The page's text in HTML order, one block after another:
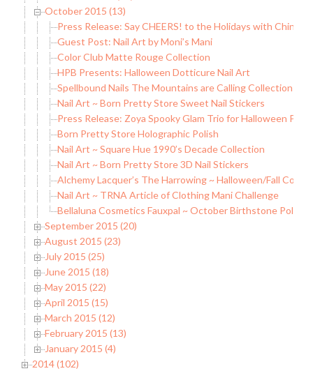
October 2015 (13)
Press Release: Say CHEERS! to the Holidays with China
Guest Post: Nail Art by Moni’s Mani
Color Club Matte Rouge Collection
HPB Presents: Halloween Dotticure Nail Art
Spellbound Nails The Mountains are Calling Collection
Nail Art ~ Born Pretty Store Sweet Nail Stickers
Press Release: Zoya Spooky Glam Trio for Halloween
Born Pretty Store Holographic Polish
Nail Art ~ Square Hue 1990’s Decade Collection
Nail Art ~ Born Pretty Store 3D Nail Stickers
Alchemy Lacquer’s The Harrowing ~ Halloween/Fall
Nail Art ~ TRNA Article of Clothing Mani Challenge
Bellaluna Cosmetics Fauxpal ~ October Birthstone Polish
September 2015 (20)
August 2015 (23)
July 2015 (25)
June 2015 (18)
May 2015 (22)
April 2015 (15)
March 2015 (12)
February 2015 (13)
January 2015 (4)
2014 (102)